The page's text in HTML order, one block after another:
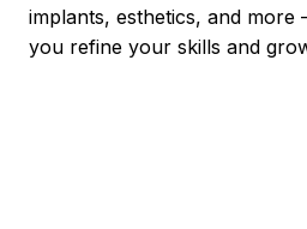
implants, esthetics, and
you refine your skills and